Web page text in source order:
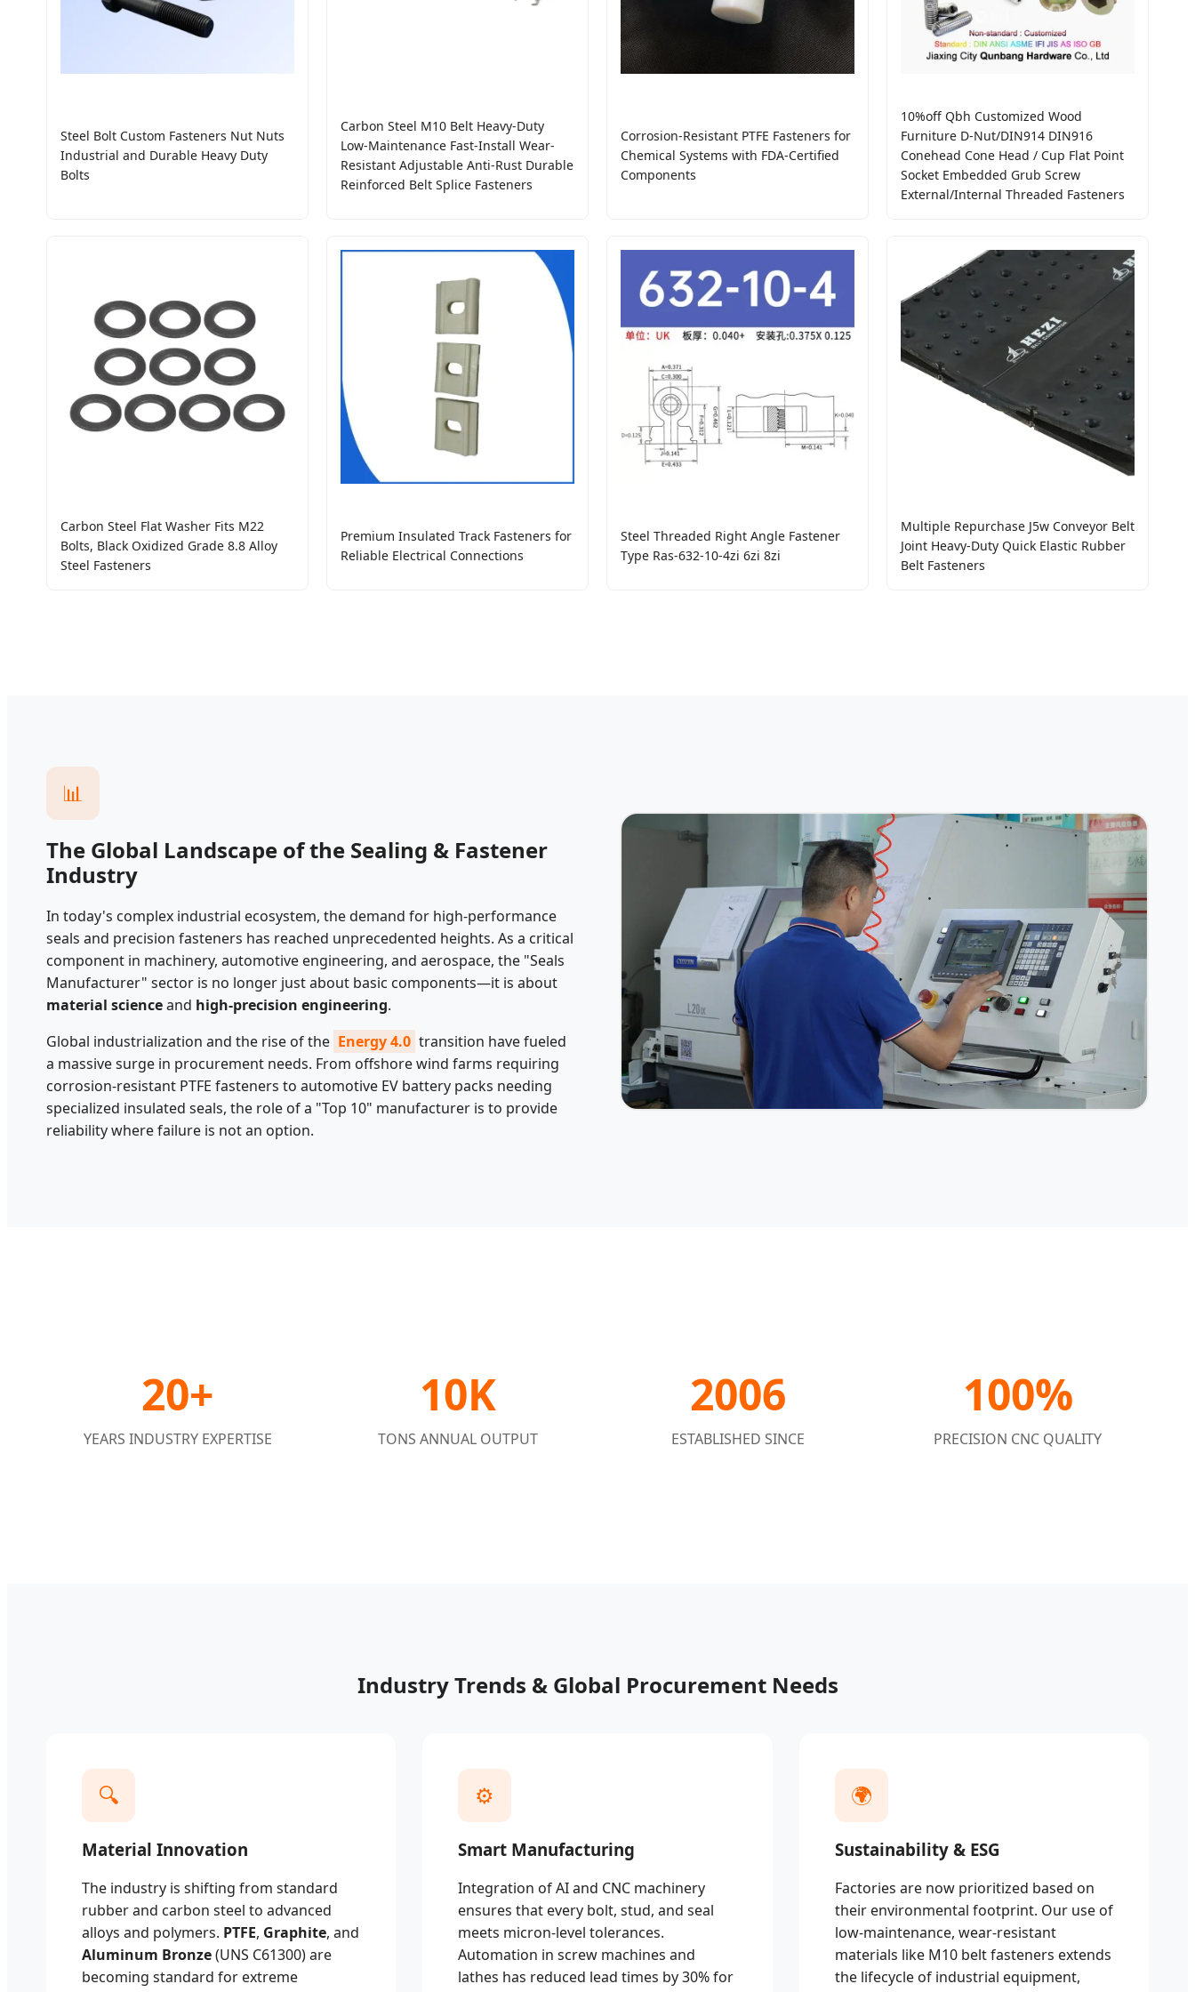
Steel Bolt Custom Fasteners Nut Nuts
Industrial and Durable Heavy Duty
Bolts
Carbon Steel M10 Belt Heavy-Duty
Low-Maintenance Fast-Install Wear-
Resistant Adjustable Anti-Rust Durable
Reinforced Belt Splice Fasteners
Corrosion-Resistant PTFE Fasteners for
Chemical Systems with FDA-Certified
Components
10%off Qbh Customized Wood
Furniture D-Nut/DIN914 DIN916
Conehead Cone Head / Cup Flat Point
Socket Embedded Grub Screw
External/Internal Threaded Fasteners
Carbon Steel Flat Washer Fits M22
Bolts, Black Oxidized Grade 8.8 Alloy
Steel Fasteners
Premium Insulated Track Fasteners for
Reliable Electrical Connections
Steel Threaded Right Angle Fastener
Type Ras-632-10-4zi 6zi 8zi
Multiple Repurchase J5w Conveyor Belt
Joint Heavy-Duty Quick Elastic Rubber
Belt Fasteners
📊
The Global Landscape of the Sealing & Fastener
Industry
In today's complex industrial ecosystem, the demand for high-performance
seals and precision fasteners has reached unprecedented heights. As a critical
component in machinery, automotive engineering, and aerospace, the "Seals
Manufacturer" sector is no longer just about basic components—it is about
material scienceand high-precision engineering.
Global industrialization and the rise of the Energy 4.0 transition have fueled
a massive surge in procurement needs. From offshore wind farms requiring
corrosion-resistant PTFE fasteners to automotive EV battery packs needing
specialized insulated seals, the role of a "Top 10" manufacturer is to provide
reliability where failure is not an option.
20+
YEARS INDUSTRY EXPERTISE
10K
TONS ANNUAL OUTPUT
2006
ESTABLISHED SINCE
100%
PRECISION CNC QUALITY
Industry Trends & Global Procurement Needs
🔍
Material Innovation
The industry is shifting from standard
rubber and carbon steel to advanced
alloys and polymers. PTFE, Graphite, and
Aluminum Bronze(UNS C61300) are
becoming standard for extreme
⚙️
Smart Manufacturing
Integration of AI and CNC machinery
ensures that every bolt, stud, and seal
meets micron-level tolerances.
Automation in screw machines and
lathes has reduced lead times by 30% for
🌍
Sustainability & ESG
Factories are now prioritized based on
their environmental footprint. Our use of
low-maintenance, wear-resistant
materials like M10 belt fasteners extends
the lifecycle of industrial equipment,